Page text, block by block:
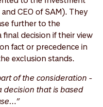
CEO of SAM). They
further to the
decision if their view
fact or precedence in
exclusion stands.
of the consideration -
that is based